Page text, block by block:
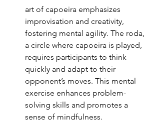
art of capoeira emphasizes
improvisation and creativity,
fostering mental agility. The roda,
a circle where capoeira is played,
requires participants to think
quickly and adapt to their
opponent’s moves. This mental
exercise enhances problem-
solving skills and promotes a
sense of mindfulness.